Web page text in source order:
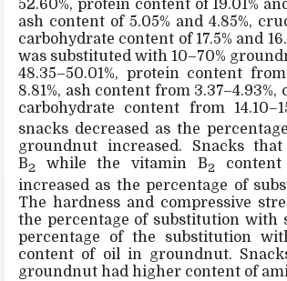
52.60%, protein content of 19.01%
ash content of 5.05% and 4.85%,
carbohydrate content of 17.5% and
was substituted with 10–70%
48.35–50.01%, protein content
8.81%, ash content from
carbohydrate content from
snacks decreased as the
groundnut increased. Snacks
B2 while the vitamin B2
increased as the percentage of
The hardness and compressive
the percentage of substitution with
percentage of the substitution
content of oil in groundnut.
groundnut had higher content of